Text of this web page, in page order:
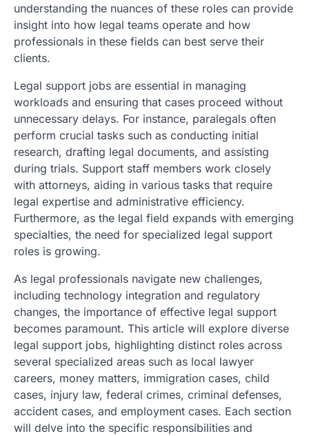
understanding the nuances of these roles can provide
insight into how legal teams operate and how
professionals in these fields can best serve their
clients.
Legal support jobs are essential in managing
workloads and ensuring that cases proceed without
unnecessary delays. For instance, paralegals often
perform crucial tasks such as conducting initial
research, drafting legal documents, and assisting
during trials. Support staff members work closely
with attorneys, aiding in various tasks that require
legal expertise and administrative efficiency.
Furthermore, as the legal field expands with emerging
specialties, the need for specialized legal support
roles is growing.
As legal professionals navigate new challenges,
including technology integration and regulatory
changes, the importance of effective legal support
becomes paramount. This article will explore diverse
legal support jobs, highlighting distinct roles across
several specialized areas such as local lawyer
careers, money matters, immigration cases, child
cases, injury law, federal crimes, criminal defenses,
accident cases, and employment cases. Each section
will delve into the specific responsibilities and